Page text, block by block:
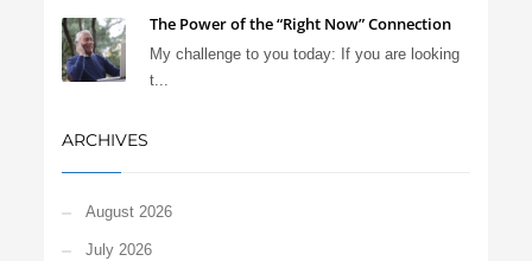
The Power of the “Right Now” Connection
My challenge to you today: If you are looking
t...
ARCHIVES
August 2026
July 2026